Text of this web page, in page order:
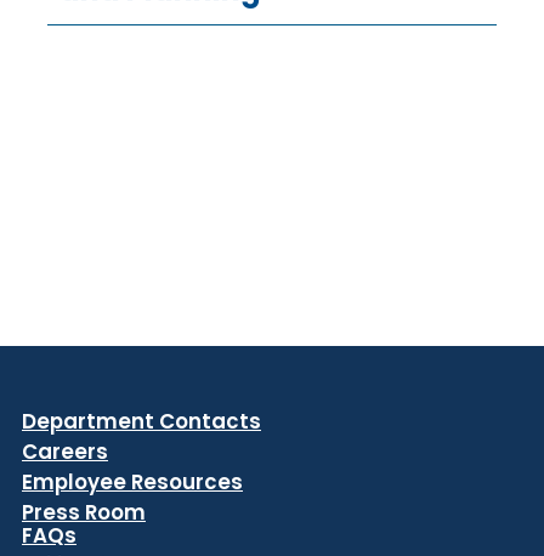
Department Contacts
Careers
Employee Resources
Press Room
FAQs